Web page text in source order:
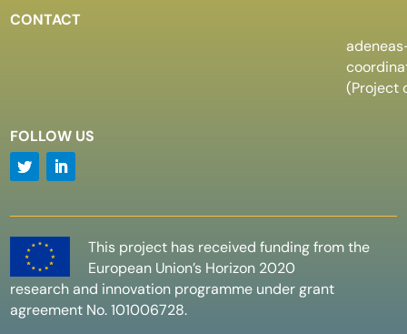
CONTACT
(Project
FOLLOW US
This project has received funding from the
European Union’s Horizon 2020
research and innovation programme under grant
agreement No. 101006728.